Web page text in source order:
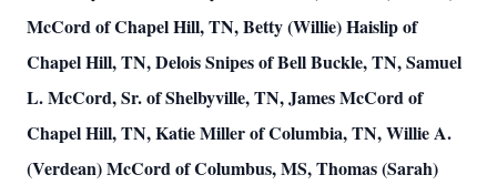
McCord of Chapel Hill, TN, Betty (Willie) Haislip of
Chapel Hill, TN, Delois Snipes of Bell Buckle, TN, Samuel
L. McCord, Sr. of Shelbyville, TN, James McCord of
Chapel Hill, TN, Katie Miller of Columbia, TN, Willie A.
(Verdean) McCord of Columbus, MS, Thomas (Sarah)